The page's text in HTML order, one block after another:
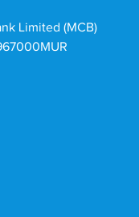
Limited (MCB)